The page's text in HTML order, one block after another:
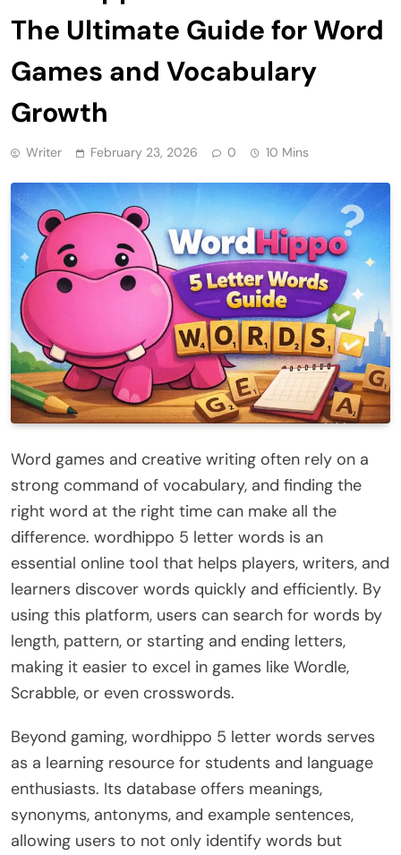
The Ultimate Guide for Word
Games and Vocabulary
Growth
Writer February 23, 2026 0 10 Mins
Word games and creative writing often rely on a
strong command of vocabulary, and finding the
right word at the right time can make all the
difference. wordhippo 5 letter words is an
essential online tool that helps players, writers, and
learners discover words quickly and efficiently. By
using this platform, users can search for words by
length, pattern, or starting and ending letters,
making it easier to excel in games like Wordle,
Scrabble, or even crosswords.
Beyond gaming, wordhippo 5 letter words serves
as a learning resource for students and language
enthusiasts. Its database offers meanings,
synonyms, antonyms, and example sentences,
allowing users to not only identify words but